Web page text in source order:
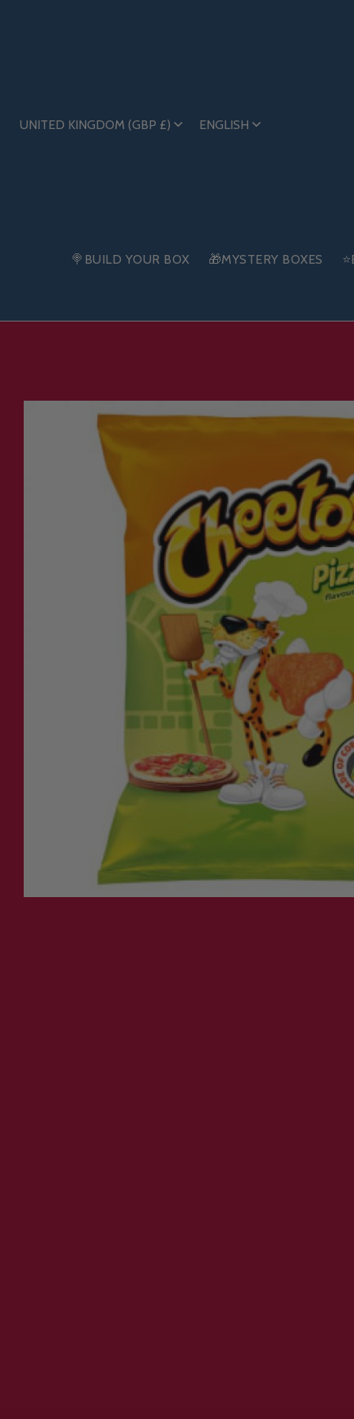
UNITED KINGDOM (GBP £) ENGLISH
🍭BUILD YOUR BOX 🎁MYSTERY BOXES